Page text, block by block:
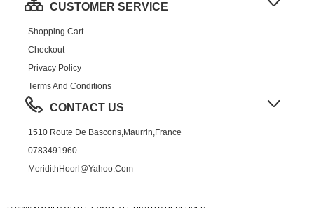
CUSTOMER SERVICE
Shopping Cart
Checkout
Privacy Policy
Terms And Conditions
CONTACT US
1510 Route De Bascons,Maurrin,France
0783491960
MeridithHoorl@yahoo.com